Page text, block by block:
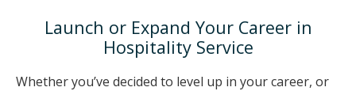
Launch or Expand Your Career in
Hospitality Service
Whether you’ve decided to level up in your career, or